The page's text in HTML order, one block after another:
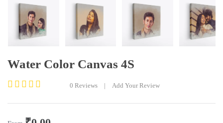
Water Color Canvas 4S
0
0 Reviews Add Your Review